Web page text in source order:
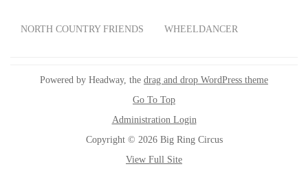
NORTH COUNTRY FRIENDS WHEELDANCER
Powered by Headway, the drag and drop WordPress theme
Go To Top
Administration Login
Copyright © 2026 Big Ring Circus
View Full Site